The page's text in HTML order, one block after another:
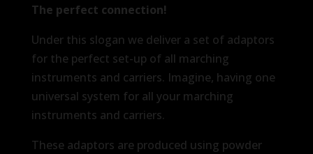
The perfect connection!
Under this slogan we deliver a set of adaptors
for the perfect set-up of all marching
instruments and carriers. Imagine, having one
universal system for all your marching
instruments and carriers.
These adaptors are produced using powder